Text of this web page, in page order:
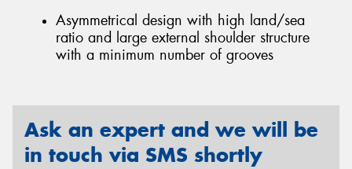
Asymmetrical design with high land/sea
ratio and large external shoulder structure
with a minimum number of grooves
Ask an expert and we will be
in touch via SMS shortly